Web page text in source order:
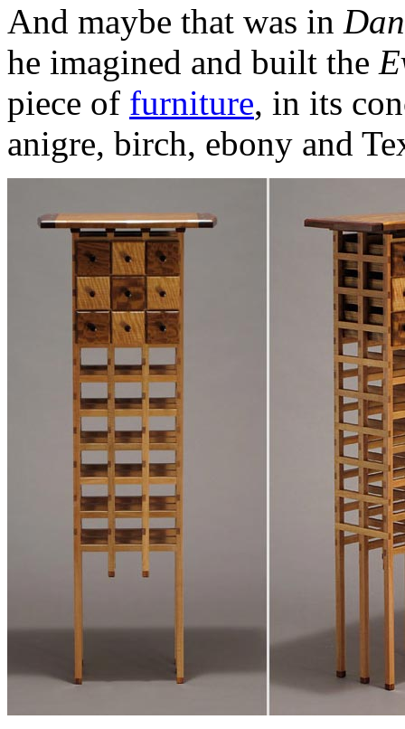
And maybe that was in
he imagined and built the
piece of furniture, in its
anigre, birch, ebony and